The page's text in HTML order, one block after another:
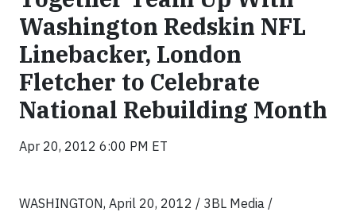
Washington Redskin NFL
Linebacker, London
Fletcher to Celebrate
National Rebuilding Month
Apr 20, 2012 6:00 PM ET
WASHINGTON, April 20, 2012 / 3BL Media /